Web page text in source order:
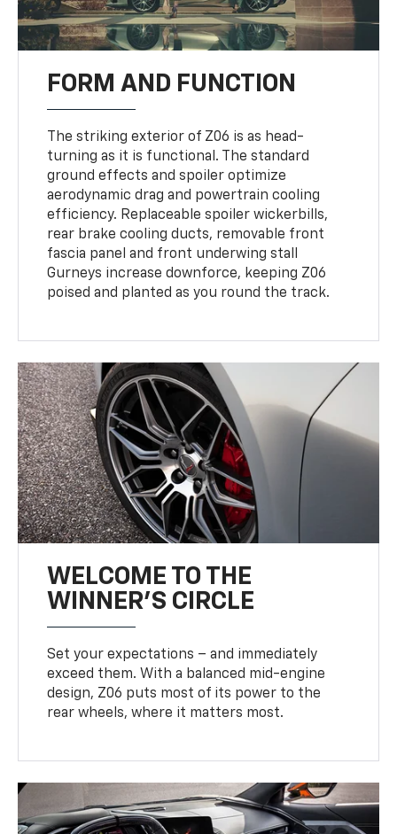
FORM AND FUNCTION
The striking exterior of Z06 is as head-
turning as it is functional. The standard
ground effects and spoiler optimize
aerodynamic drag and powertrain cooling
efficiency. Replaceable spoiler wickerbills,
rear brake cooling ducts, removable front
fascia panel and front underwing stall
Gurneys increase downforce, keeping Z06
poised and planted as you round the track.
WELCOME TO THE
WINNER'S CIRCLE
Set your expectations – and immediately
exceed them. With a balanced mid-engine
design, Z06 puts most of its power to the
rear wheels, where it matters most.